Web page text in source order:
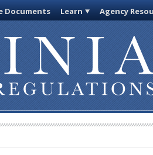
Documents Learn Agency